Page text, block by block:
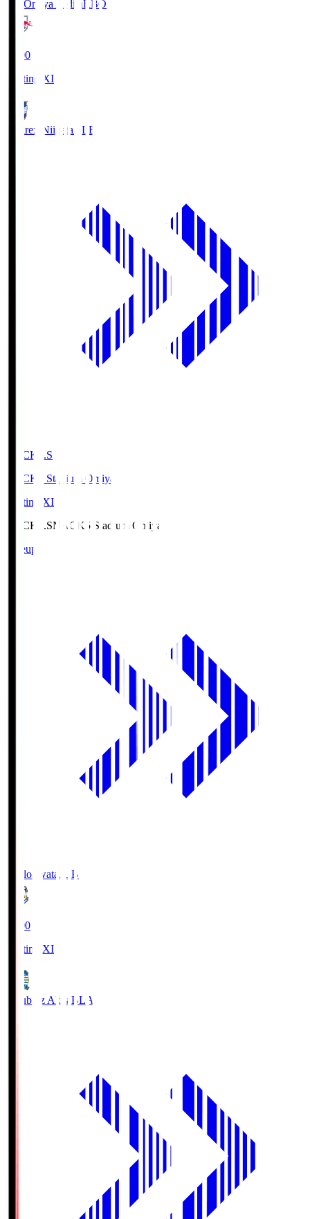
RB Omiya ArdijaRBO
19:00
Starting XI
Albirex Niigata ALB
NACK5.S
NACK5 Stadium Omiya
Starting XI
NACK5.SNACK5 Stadium Omiya
Lineup
Jubilo Iwata JUB
19:00
Starting XI
Blaublitz Akita BLA